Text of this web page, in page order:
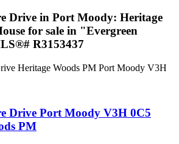
Drive in Port Moody: Heritage
for sale in "Evergreen
R3153437
Heritage Woods PM Port Moody V3H
Drive Port Moody V3H 0C5
PM